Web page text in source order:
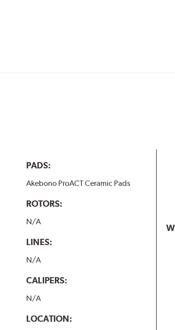
PADS:
Akebono ProACT Ceramic Pads
ROTORS:
N/A
LINES:
N/A
CALIPERS:
N/A
LOCATION: